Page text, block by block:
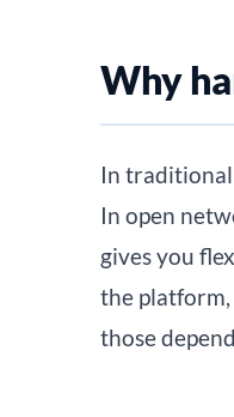
Why
In
In open
gives you
the platform,
those